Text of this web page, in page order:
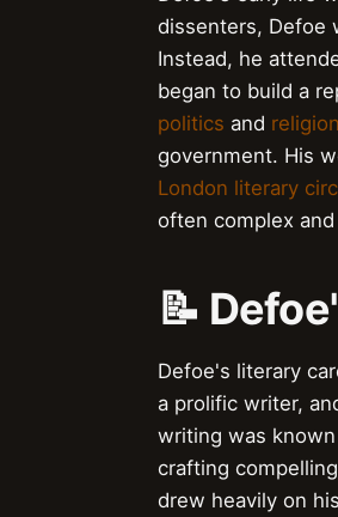
dissenters, Defoe
Instead, he
began to build a
politics and religion
government. His
London literary
often complex
📝
Defoe's literary
a prolific writer,
writing was
crafting compelling
drew heavily on